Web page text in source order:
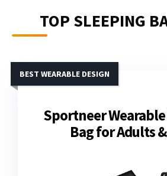
TOP SLEEPING
Sportneer
Bag for Adults
BEST WEARABLE DESIGN